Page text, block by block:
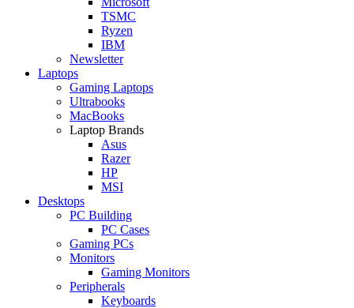
TSMC
Ryzen
IBM
Newsletter
Laptops
Gaming Laptops
Ultrabooks
MacBooks
Laptop Brands
Asus
Razer
HP
MSI
Desktops
PC Building
PC Cases
Gaming PCs
Monitors
Gaming Monitors
Peripherals
Keyboards